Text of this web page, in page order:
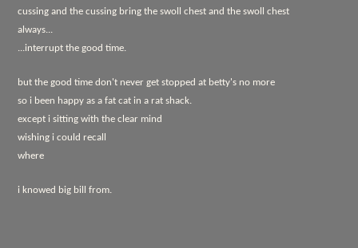
cussing and the cussing bring the swoll chest and the swoll chest
always...
...interrupt the good time.
but the good time don't never get stopped at betty's no more
so i been happy as a fat cat in a rat shack.
except i sitting with the clear mind
wishing i could recall
where
i knowed big bill from.